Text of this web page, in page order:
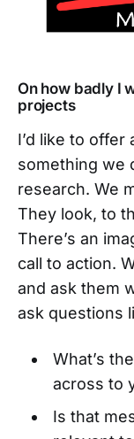
On how badly I
projects
I’d like to offer
something we
research. We
They look, to
There’s an
call to action.
and ask them
ask questions
What’s
across to
Is that